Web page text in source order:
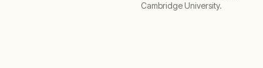
Cambridge University.